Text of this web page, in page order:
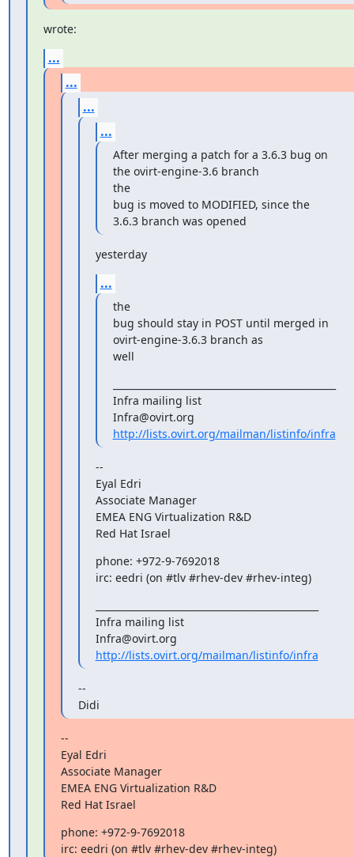
wrote:
...
...
...
...
After merging a patch for a 3.6.3 bug on
the ovirt-engine-3.6 branch
the
bug is moved to MODIFIED, since the
3.6.3 branch was opened
yesterday
...
the
bug should stay in POST until merged in
ovirt-engine-3.6.3 branch as
well
Infra mailing list
http://lists.ovirt.org/mailman/listinfo/infra
--
Eyal Edri
Associate Manager
EMEA ENG Virtualization R&D
Red Hat Israel
phone: +972-9-7692018
irc: eedri (on #tlv #rhev-dev #rhev-integ)
Infra mailing list
http://lists.ovirt.org/mailman/listinfo/infra
--
Didi
--
Eyal Edri
Associate Manager
EMEA ENG Virtualization R&D
Red Hat Israel
phone: +972-9-7692018
irc: eedri (on #tlv #rhev-dev #rhev-integ)